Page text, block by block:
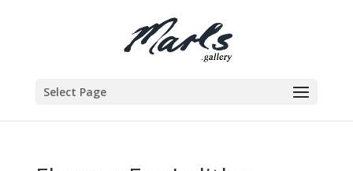
Select Page